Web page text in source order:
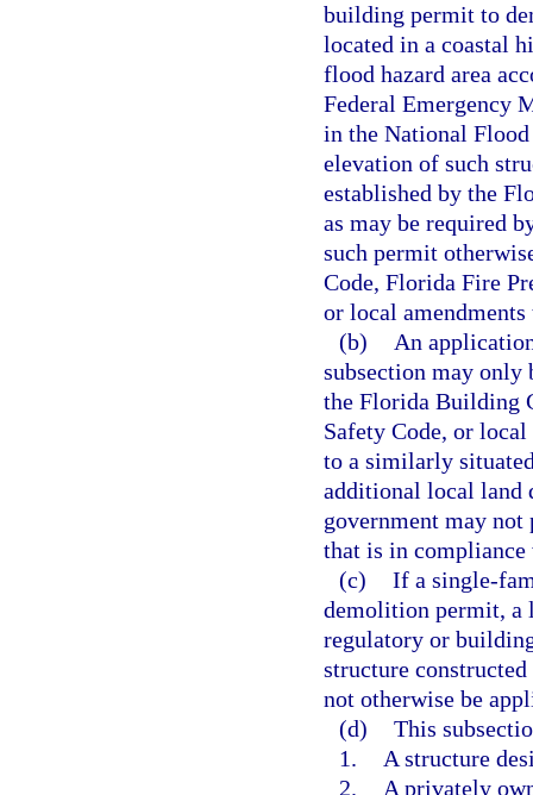
building permit to
located in a coastal
flood hazard area
Federal Emergency
in the National
elevation of such
established by the
as may be required
such permit
Code, Florida Fire
or local amendments
(b)
An
subsection may
the Florida Building
Safety Code, or
to a similarly
additional local land
government may
that is in
(c) If a single-
demolition permit, a
regulatory or
structure
not otherwise be
(d) This
1.
A structure
2.
A privately